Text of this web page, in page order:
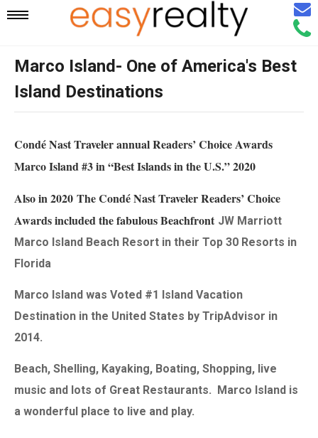
Mobile
Navigation
Call
Email
Marco Island- One of America's Best
Island Destinations
Condé Nast Traveler annual Readers’ Choice Awards
Marco Island #3 in “Best Islands in the U.S.” 2020
Also in 2020 The Condé Nast Traveler Readers’ Choice
Awards included the fabulous Beachfront JW Marriott
Marco Island Beach Resort in their Top 30 Resorts in
Florida
Marco Island was Voted #1 Island Vacation
Destination in the United States by TripAdvisor in
2014.
Beach, Shelling, Kayaking, Boating, Shopping, live
music and lots of Great Restaurants. Marco Island is
a wonderful place to live and play.